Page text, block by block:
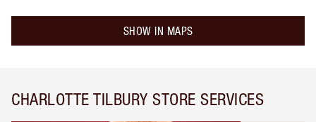
SHOW IN MAPS
CHARLOTTE TILBURY STORE SERVICES